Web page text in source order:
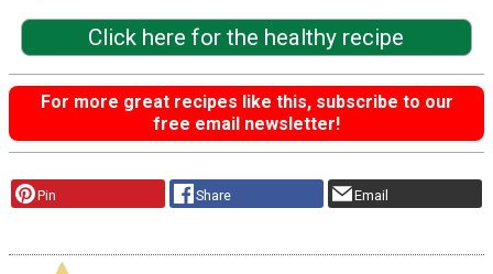
Click here for the healthy recipe
For more great recipes like this, subscribe to our
free email newsletter!
Pin Share Email